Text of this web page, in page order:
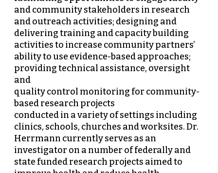
and community stakeholders in research
and outreach activities; designing and
delivering training and capacity building
activities to increase community partners’
ability to use evidence-based approaches;
providing technical assistance, oversight
and
quality control monitoring for community-
based research projects
conducted in a variety of settings including
clinics, schools, churches and worksites. Dr.
Herrmann currently serves as an
investigator on a number of federally and
state funded research projects aimed to